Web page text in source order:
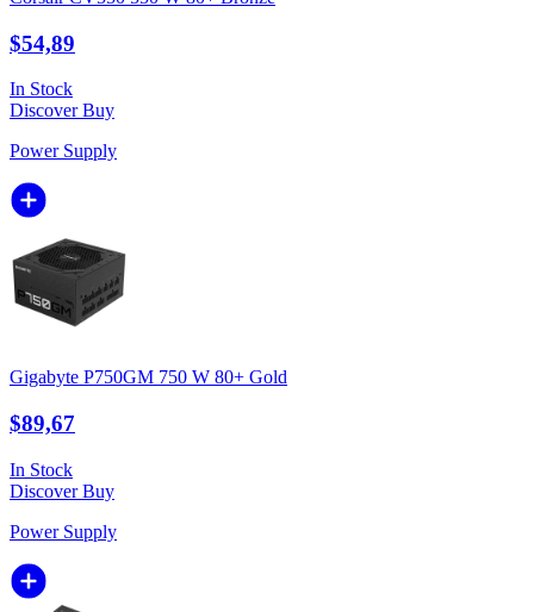
$54,89
In Stock
DiscoverBuy
Power Supply
Gigabyte P750GM 750 W 80+ Gold
$89,67
In Stock
DiscoverBuy
Power Supply